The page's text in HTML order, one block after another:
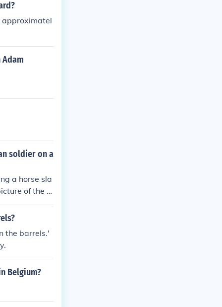
approximatel
soldier on a
a horse sla
of the c
the barrels.'
Belgium?